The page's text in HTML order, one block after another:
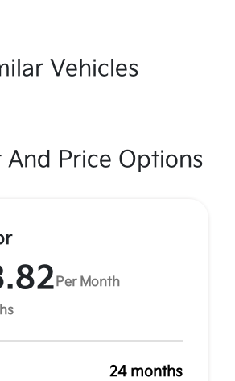
Vehicles
And Price Options
Per Month
24 months